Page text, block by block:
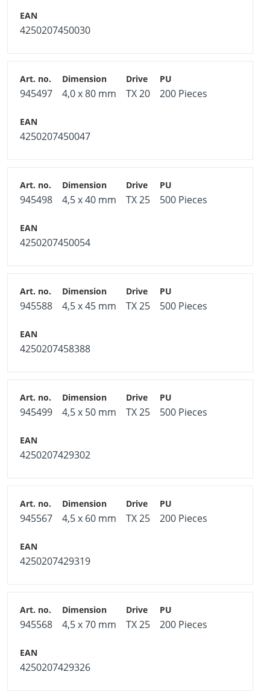
4250207450030
945497 4,0 x 80 mm TX 20 200 Pieces
4250207450047
945498 4,5 x 40 mm TX 25 500 Pieces
4250207450054
945588 4,5 x 45 mm TX 25 500 Pieces
4250207458388
945499 4,5 x 50 mm TX 25 500 Pieces
4250207429302
945567 4,5 x 60 mm TX 25 200 Pieces
4250207429319
945568 4,5 x 70 mm TX 25 200 Pieces
4250207429326